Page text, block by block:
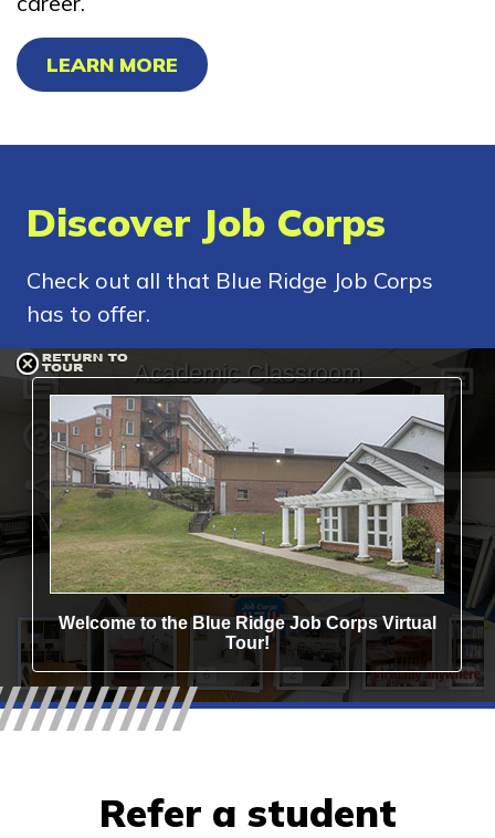
LEARN MORE
Discover Job Corps
Check out all that Blue Ridge Job Corps
has to offer.
Refer a student